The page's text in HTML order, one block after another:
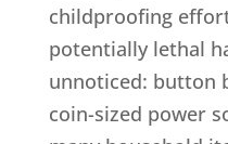
childproofing
potentially lethal
unnoticed: button
coin-sized power